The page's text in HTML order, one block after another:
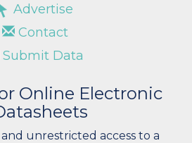
Advertise
Contact
Submit Data
Online Electronic
unrestricted access to a